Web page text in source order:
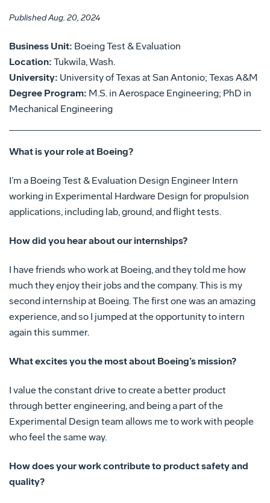
Published Aug. 20, 2024
Business Unit: Boeing Test & Evaluation
Location: Tukwila, Wash.
University: University of Texas at San Antonio; Texas A&M
Degree Program: M.S. in Aerospace Engineering; PhD in
Mechanical Engineering
What is your role at Boeing?
I’m a Boeing Test & Evaluation Design Engineer Intern
working in Experimental Hardware Design for propulsion
applications, including lab, ground, and flight tests.
How did you hear about our internships?
I have friends who work at Boeing, and they told me how
much they enjoy their jobs and the company. This is my
second internship at Boeing. The first one was an amazing
experience, and so I jumped at the opportunity to intern
again this summer.
What excites you the most about Boeing’s mission?
I value the constant drive to create a better product
through better engineering, and being a part of the
Experimental Design team allows me to work with people
who feel the same way.
How does your work contribute to product safety and
quality?